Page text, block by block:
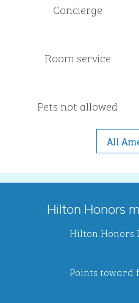
Concierge
Room service
Pets not allowed
All
Hilton Honors
Hilton Honors
Points toward